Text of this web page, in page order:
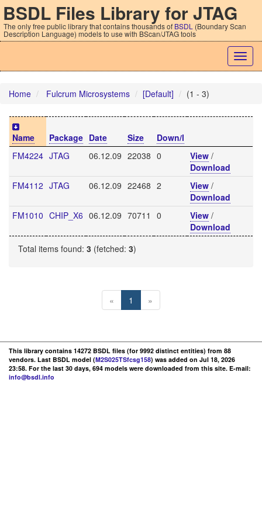
BSDL Files Library for JTAG
The only free public library that contains thousands of BSDL (Boundary Scan
Description Language) models to use with BScan/JTAG tools
Home Fulcrum Microsystems [Default] (1 - 3)
Name Package Date Size
Down/l
FM4224 JTAG 06.12.09 22038 0 View /
Download
FM4112 JTAG 06.12.09 22468 2 View /
Download
FM1010 CHIP_X6 06.12.09 70711 0 View /
Download
Total items found: 3 (fetched: 3)
« 1 »
This library contains 14272 BSDL files (for 9992 distinct entities) from 88
vendors. Last BSDL model (M2S025TSfcsg158) was added on Jul 18, 2026
23:58. For the last 30 days, 694 models were downloaded from this site. E-mail:
info@bsdl.info